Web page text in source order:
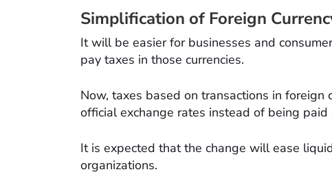
Simplification of Foreign
It will be easier for businesses and
pay taxes in those currencies.
Now, taxes based on transactions in foreign
official exchange rates instead of being paid
It is expected that the change will ease
organizations.